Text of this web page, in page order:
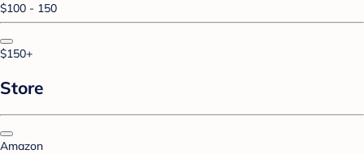
$100 - 150
$150+
Store
Amazon